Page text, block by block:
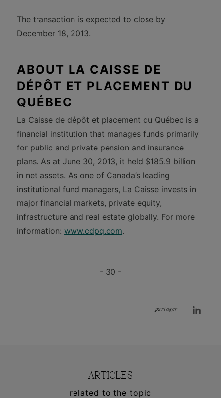
The transaction is expected to close by
December 18, 2013.
ABOUT LA CAISSE DE
DÉPÔT ET PLACEMENT DU
QUÉBEC
La Caisse de dépôt et placement du Québec is a
financial institution that manages funds primarily
for public and private pension and insurance
plans. As at June 30, 2013, it held $185.9 billion
in net assets. As one of Canada’s leading
institutional fund managers, La Caisse invests in
major financial markets, private equity,
infrastructure and real estate globally. For more
information:www.cdpq.com.
- 30 -
partager
ARTICLES
related to the topic